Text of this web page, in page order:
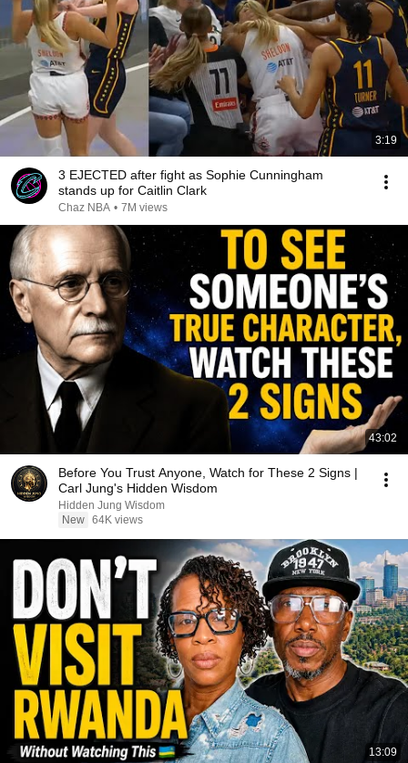
3:19
3 EJECTED after fight as Sophie Cunningham
stands up for Caitlin Clark
Chaz NBA • 7M views
43:02
Before You Trust Anyone, Watch for These 2 Signs |
Carl Jung's Hidden Wisdom
Hidden Jung Wisdom
New 64K views
13:09